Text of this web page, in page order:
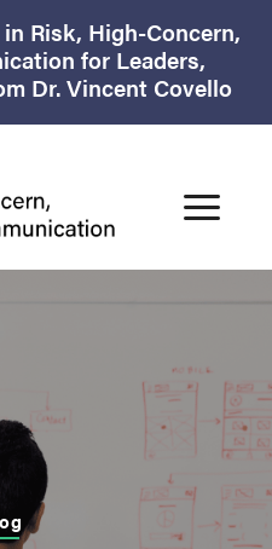
Risk, High-Concern,
for Leaders,
Dr. Vincent Covello